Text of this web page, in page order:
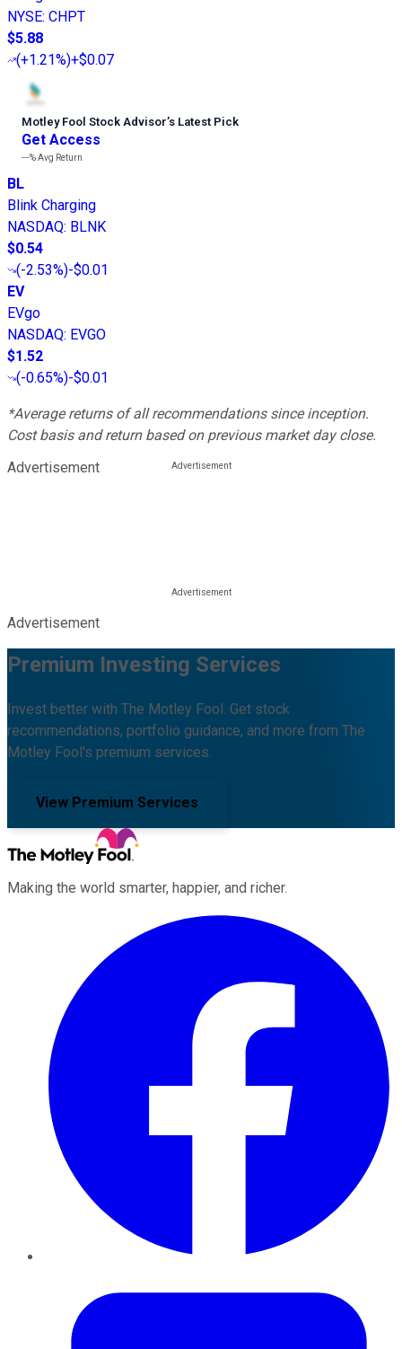
NYSE: CHPT
$5.88
(+1.21%)+$0.07
Motley Fool Stock Advisor’s Latest Pick
Get Access
---%Avg Return
BL
Blink Charging
NASDAQ: BLNK
$0.54
(-2.53%)-$0.01
EV
EVgo
NASDAQ: EVGO
$1.52
(-0.65%)-$0.01
*Average returns of all recommendations since inception.
Cost basis and return based on previous market day close.
Advertisement
Advertisement
Premium Investing Services
Invest better with The Motley Fool. Get stock
recommendations, portfolio guidance, and more from The
Motley Fool's premium services.
View Premium Services
Making the world smarter, happier, and richer.